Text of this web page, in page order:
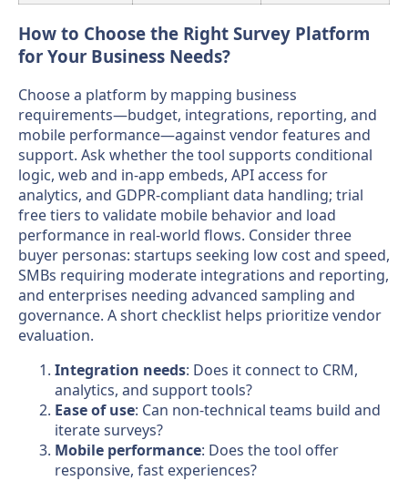
How to Choose the Right Survey Platform
for Your Business Needs?
Choose a platform by mapping business
requirements—budget, integrations, reporting, and
mobile performance—against vendor features and
support. Ask whether the tool supports conditional
logic, web and in-app embeds, API access for
analytics, and GDPR-compliant data handling; trial
free tiers to validate mobile behavior and load
performance in real-world flows. Consider three
buyer personas: startups seeking low cost and speed,
SMBs requiring moderate integrations and reporting,
and enterprises needing advanced sampling and
governance. A short checklist helps prioritize vendor
evaluation.
Integration needs: Does it connect to CRM,
analytics, and support tools?
Ease of use: Can non-technical teams build and
iterate surveys?
Mobile performance: Does the tool offer
responsive, fast experiences?